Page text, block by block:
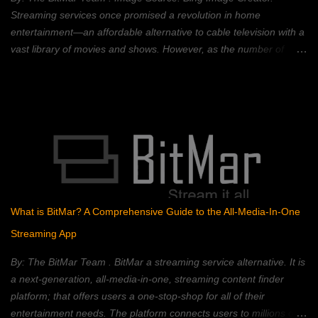
technology is best known for its use in crypt...
Streaming services once promised a revolution in home
entertainment—an affordable alternative to cable television with a
vast library of movies and shows. However, as the number of
This, coupled with rising inflation, has put pressure on household
budgets. Consumers now face a complex landscape of competing
services, each with its own strengths, weaknesses, and price
points. This article provides a comprehensive comparison of
features, and pricing to help you choose the best value. Netflix:
The Reigning Champion? Netflix remains a dominant force in the
What is BitMar? A Comprehensive Guide to the All-Media-In-One
Streaming App
By: The BitMar Team . BitMar a streaming service alternative. It is
a next-generation, all-media-in-one, streaming content finder
platform; that offers users a one-stop-shop for all of their
entertainment needs. The platform connects users to millions of